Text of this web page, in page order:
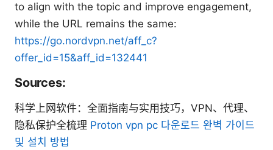
to align with the topic and improve engagement,
while the URL remains the same:
https://go.nordvpn.net/aff_c?
offer_id=15&aff_id=132441
Sources:
科学上网软件：全面指南与实用技巧，VPN、代理、
隐私保护全梳理 Proton vpn pc 다운로드 완벽 가이드
및 설치 방법